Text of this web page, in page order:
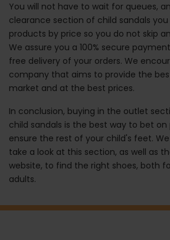
You will not have to wait for queues,
clearance section of child sandals
products by price so you do not skip
We assure you a 100% secure
free delivery of your orders. We
company that aims to provide the
market and at the best prices.
In conclusion, buying in the outlet
child sandals is the best way to bet
ensure the rest of your child's feet.
take a look at this section, as well as
website, to find the right shoes, both
adults.